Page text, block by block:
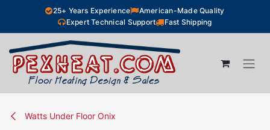
Skip to Content25+ Years Experience
American-Made Quality
Expert Technical Support
Fast Shipping
Watts Under Floor Onix